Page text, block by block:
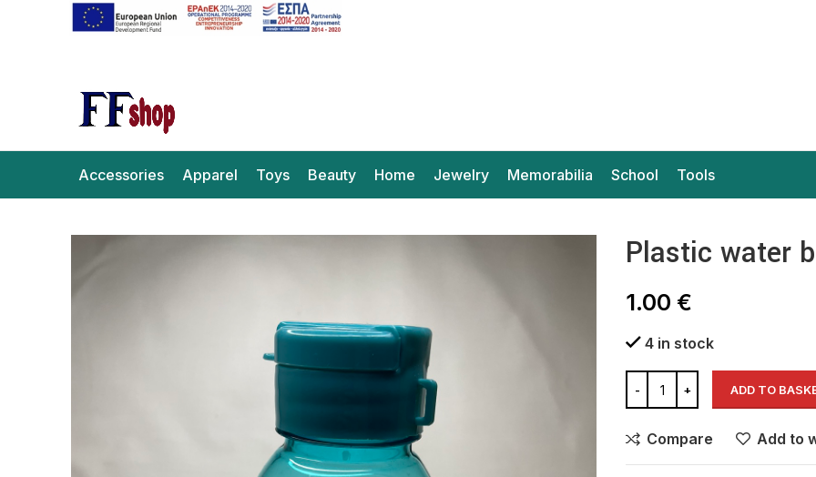
Accessories Apparel Toys Beauty Home Jewelry Memorabilia School Tools
Plastic water
1.00 €
4 in stock
ADD TO
Compare Add to